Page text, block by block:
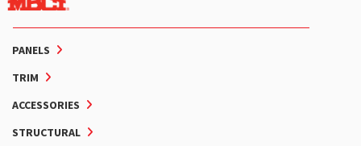
PANELS
TRIM
ACCESSORIES
STRUCTURAL